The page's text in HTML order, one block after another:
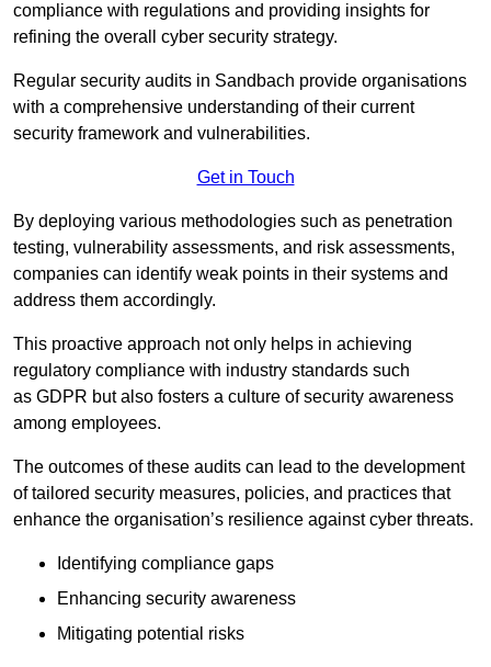
compliance with regulations and providing insights for
refining the overall cyber security strategy.
Regular security audits in Sandbach provide organisations
with a comprehensive understanding of their current
security framework and vulnerabilities.
Get in Touch
By deploying various methodologies such as penetration
testing, vulnerability assessments, and risk assessments,
companies can identify weak points in their systems and
address them accordingly.
This proactive approach not only helps in achieving
regulatory compliance with industry standards such
as GDPR but also fosters a culture of security awareness
among employees.
The outcomes of these audits can lead to the development
of tailored security measures, policies, and practices that
enhance the organisation’s resilience against cyber threats.
Identifying compliance gaps
Enhancing security awareness
Mitigating potential risks